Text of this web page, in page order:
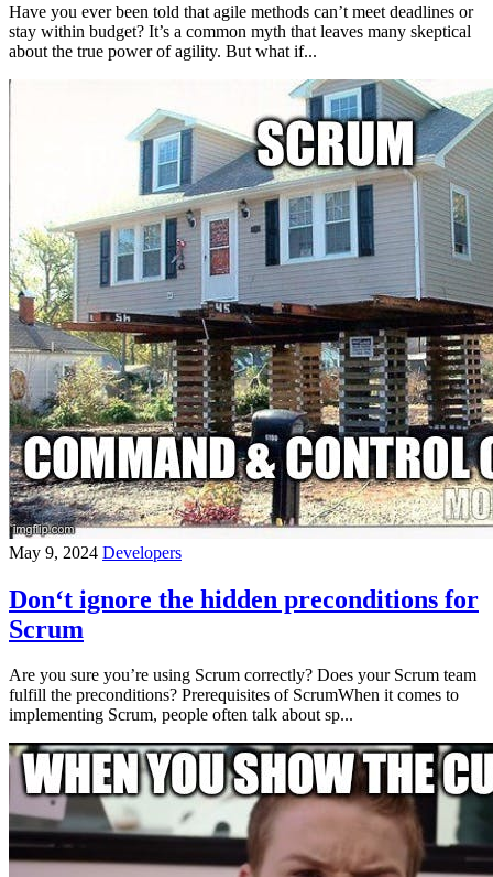
Have you ever been told that agile methods can’t meet deadlines or
stay within budget? It’s a common myth that leaves many skeptical
about the true power of agility. But what if...
May 9, 2024 Developers
Don‘t ignore the hidden preconditions for
Scrum
Are you sure you’re using Scrum correctly? Does your Scrum team
fulfill the preconditions? Prerequisites of ScrumWhen it comes to
implementing Scrum, people often talk about sp...